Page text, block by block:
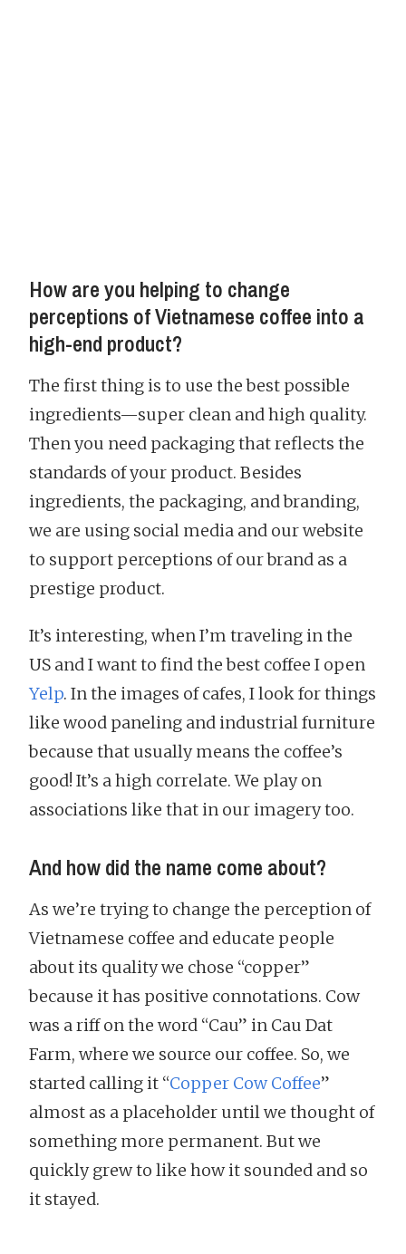
How are you helping to change
perceptions of Vietnamese coffee into a
high-end product?
The first thing is to use the best possible
ingredients—super clean and high quality.
Then you need packaging that reflects the
standards of your product. Besides
ingredients, the packaging, and branding,
we are using social media and our website
to support perceptions of our brand as a
prestige product.
It’s interesting, when I’m traveling in the
US and I want to find the best coffee I open
Yelp. In the images of cafes, I look for things
like wood paneling and industrial furniture
because that usually means the coffee’s
good! It’s a high correlate. We play on
associations like that in our imagery too.
And how did the name come about?
As we’re trying to change the perception of
Vietnamese coffee and educate people
about its quality we chose “copper”
because it has positive connotations. Cow
was a riff on the word “Cau” in Cau Dat
Farm, where we source our coffee. So, we
started calling it “Copper Cow Coffee”
almost as a placeholder until we thought of
something more permanent. But we
quickly grew to like how it sounded and so
it stayed.